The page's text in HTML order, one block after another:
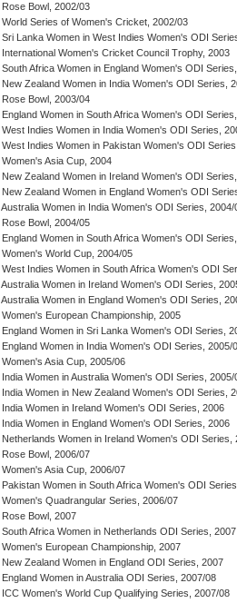
Rose Bowl, 2002/03
World Series of Women's Cricket, 2002/03
Sri Lanka Women in West Indies Women's ODI
International Women's Cricket Council Trophy, 2003
South Africa Women in England Women's ODI
New Zealand Women in India Women's ODI Series,
Rose Bowl, 2003/04
England Women in South Africa Women's ODI
West Indies Women in India Women's ODI Series,
West Indies Women in Pakistan Women's ODI
Women's Asia Cup, 2004
New Zealand Women in Ireland Women's ODI
New Zealand Women in England Women's ODI
Australia Women in India Women's ODI Series, 2004/
Rose Bowl, 2004/05
England Women in South Africa Women's ODI
Women's World Cup, 2004/05
West Indies Women in South Africa Women's ODI
Australia Women in Ireland Women's ODI Series,
Australia Women in England Women's ODI Series,
Women's European Championship, 2005
England Women in Sri Lanka Women's ODI Series,
England Women in India Women's ODI Series, 2005/
Women's Asia Cup, 2005/06
India Women in Australia Women's ODI Series, 2005/
India Women in New Zealand Women's ODI Series,
India Women in Ireland Women's ODI Series, 2006
India Women in England Women's ODI Series, 2006
Netherlands Women in Ireland Women's ODI Series,
Rose Bowl, 2006/07
Women's Asia Cup, 2006/07
Pakistan Women in South Africa Women's ODI
Women's Quadrangular Series, 2006/07
Rose Bowl, 2007
South Africa Women in Netherlands ODI Series, 2007
Women's European Championship, 2007
New Zealand Women in England ODI Series, 2007
England Women in Australia ODI Series, 2007/08
ICC Women's World Cup Qualifying Series, 2007/08